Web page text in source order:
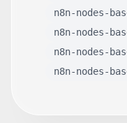
n8n-nodes-
n8n-nodes-
n8n-nodes-
n8n-nodes-